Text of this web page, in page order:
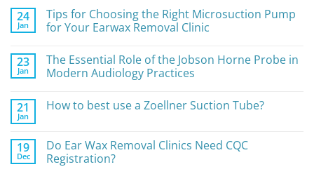
24
Jan
Tips for Choosing the Right Microsuction Pump
for Your Earwax Removal Clinic
on
Tips
for
Right
Your
Earwax
Removal
23
Jan
The Essential Role of the Jobson Horne Probe in
Modern Audiology Practices
on
of
the
Jobson
21
Jan
How to best use a Zoellner Suction Tube?
How
to
best
19
Dec
Do Ear Wax Removal Clinics Need CQC
Registration?